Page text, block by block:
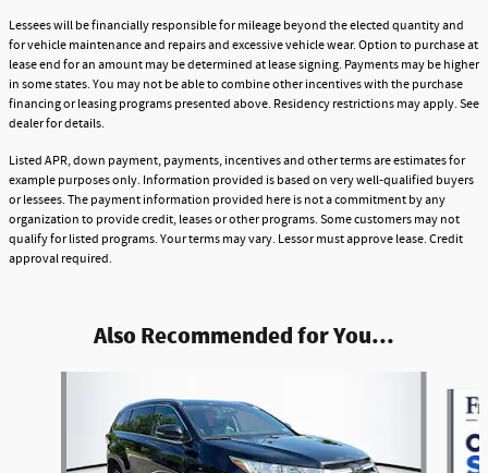
Lessees will be financially responsible for mileage beyond the elected quantity and
for vehicle maintenance and repairs and excessive vehicle wear. Option to purchase at
lease end for an amount may be determined at lease signing. Payments may be higher
in some states. You may not be able to combine other incentives with the purchase
financing or leasing programs presented above. Residency restrictions may apply. See
dealer for details.
Listed APR, down payment, payments, incentives and other terms are estimates for
example purposes only. Information provided is based on very well-qualified buyers
or lessees. The payment information provided here is not a commitment by any
organization to provide credit, leases or other programs. Some customers may not
qualify for listed programs. Your terms may vary. Lessor must approve lease. Credit
approval required.
Also Recommended for You...